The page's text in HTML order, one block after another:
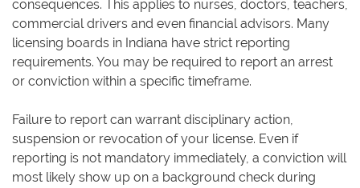
consequences. This applies to nurses, doctors, teachers,
commercial drivers and even financial advisors. Many
licensing boards in Indiana have strict reporting
requirements. You may be required to report an arrest
or conviction within a specific timeframe.
Failure to report can warrant disciplinary action,
suspension or revocation of your license. Even if
reporting is not mandatory immediately, a conviction will
most likely show up on a background check during